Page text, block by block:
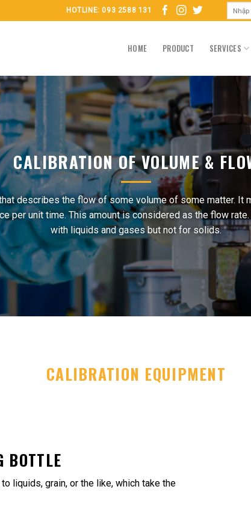
HOTLINE: 093 2588 131
HOME PRODUCT SERVICES
CALIBRATION OF VOLUME &
describes the flow of some volume of some matter. It
per unit time. This amount is considered as the flow
with liquids and gases but not for solids.
CALIBRATION EQUIPMENT
BOTTLE
liquids, grain, or the like, which take the